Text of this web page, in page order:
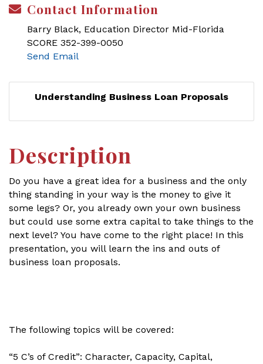
Contact Information
Barry Black, Education Director Mid-Florida
SCORE 352-399-0050
Send Email
Understanding Business Loan Proposals
Description
Do you have a great idea for a business and the only
thing standing in your way is the money to give it
some legs? Or, you already own your own business
but could use some extra capital to take things to the
next level? You have come to the right place! In this
presentation, you will learn the ins and outs of
business loan proposals.
The following topics will be covered:
“5 C’s of Credit”: Character, Capacity, Capital,